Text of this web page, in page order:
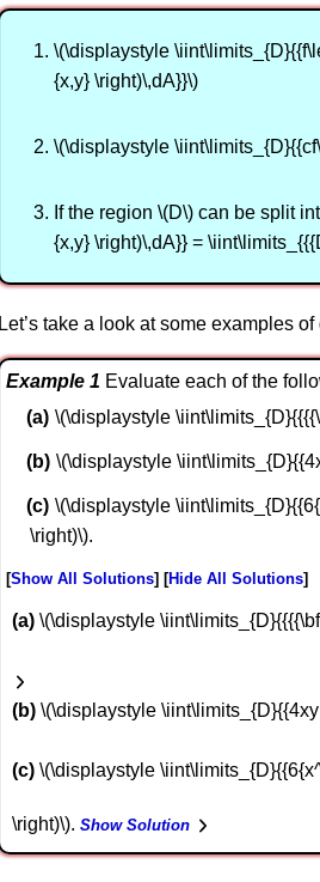
\(\displaystyle
{x,y} \right)\,dA}}\)
\(\displaystyle
If the region \(D\) can be split
{x,y} \right)\,dA}} =
Let’s take a look at some examples
Example 1 Evaluate each of the
\(\displaystyle
\(\displaystyle
\(\displaystyle
\right)\).
Show All Solutions Hide All Solutions
a \(\displaystyle
b \(\displaystyle
c \(\displaystyle
\right)\). Show Solution